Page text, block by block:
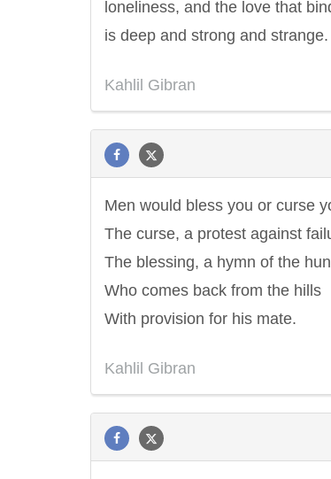
loneliness, and the love that
is deep and strong and strange.
Kahlil Gibran
Men would bless you or curse
The curse, a protest against
The blessing, a hymn of the
Who comes back from the hills
With provision for his mate.
Kahlil Gibran